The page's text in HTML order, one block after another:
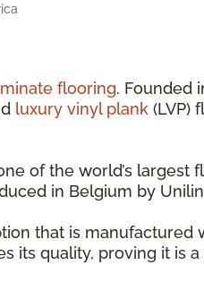
flooring. Founded
luxury vinyl plank (LVP)
of the world’s
in Belgium by Unilin
that is
its quality, proving it is